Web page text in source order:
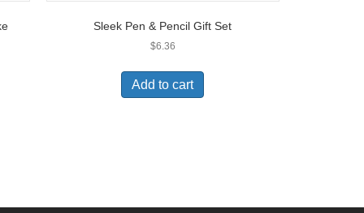
Sleek Pen & Pencil Gift Set
$6.36
Add to cart